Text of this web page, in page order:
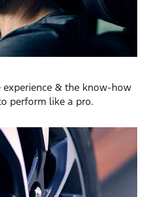
experience & the know-how
perform like a pro.